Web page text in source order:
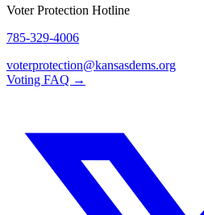
Voter Protection Hotline
785-329-4006
voterprotection@kansasdems.org
Voting FAQ →